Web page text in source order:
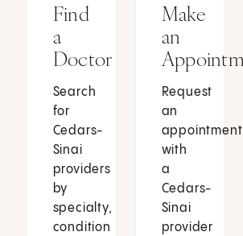
Find
a
Doctor
Search
for
Cedars-
Sinai
providers
by
specialty,
condition
Make
an
Request
an
appointment
with
a
Cedars-
Sinai
provider